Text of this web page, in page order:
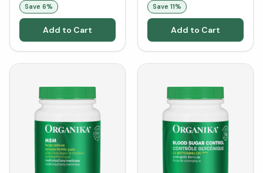
Save 6%
Add to Cart
Save 11%
Add to Cart